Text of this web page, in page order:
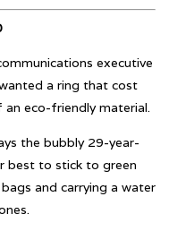
executive
a ring that cost
eco-friendly material.
the bubbly 29-year-
best to stick to green
and carrying a water